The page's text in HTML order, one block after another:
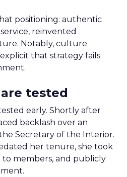
positioning: authentic
reinvented
Notably, culture
that strategy fails
tested
early. Shortly after
backlash over an
Secretary of the Interior.
her tenure, she took
to members, and publicly